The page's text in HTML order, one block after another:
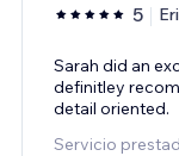
5
Sarah did an
definitley
detail oriented.
Servicio